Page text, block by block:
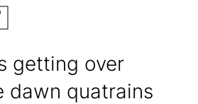
getting over
dawn quatrains